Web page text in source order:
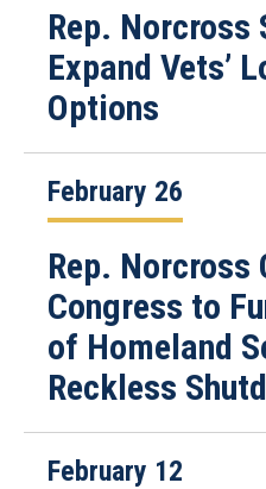
Rep.
Expand Vets’
Options
February 26
Rep. Norcross
Congress to
of Homeland
Reckless
February 12